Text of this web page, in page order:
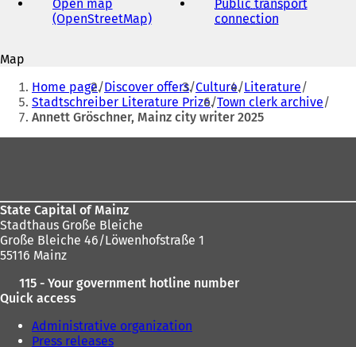
Open map
(OpenStreetMap)(
s
i
n
a
t
)
Public transport
connection
n
s
i
a
t
Map
You
are
here:
Home page Discover offers Culture Literature
Stadtschreiber Literature Prize Town clerk archive
Annett Gröschner, Mainz city writer 2025
State Capital of Mainz
Stadthaus Große Bleiche
Große Bleiche 46/Löwenhofstraße 1
55116 Mainz
115 - Your government hotline number
Quick access
Administrative organization
Press releases